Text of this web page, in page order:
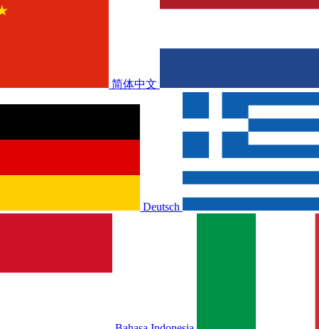
简体中文
Deutsch